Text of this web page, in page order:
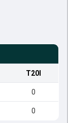
T20I
0
0